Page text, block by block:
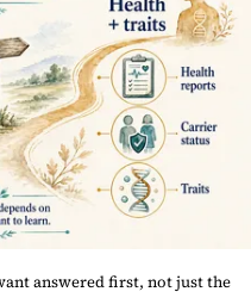
answered first, not just the